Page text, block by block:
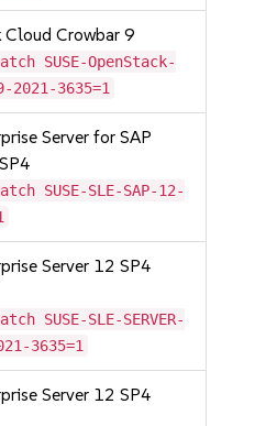
Cloud Crowbar 9
SUSE-OpenStack-
2021-3635=1
Server for SAP
SUSE-SLE-SAP-12-
Server 12 SP4
SUSE-SLE-SERVER-
3635=1
Server 12 SP4